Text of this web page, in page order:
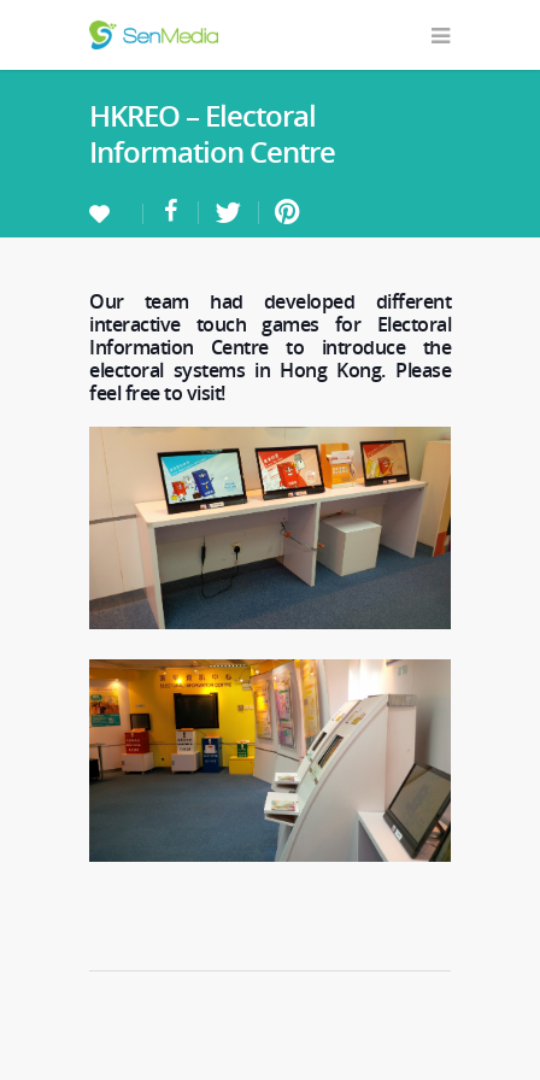
HKREO – Electoral
Information Centre
Our team had developed different
interactive touch games for Electoral
Information Centre to introduce the
electoral systems in Hong Kong. Please
feel free to visit!